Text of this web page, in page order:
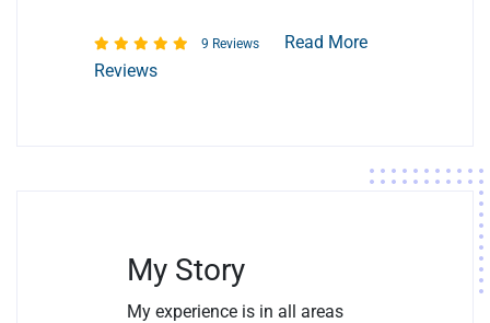
9 Reviews
Read More
Reviews
My Story
My experience is in all areas